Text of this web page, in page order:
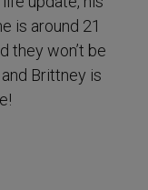
is around 21
they won’t be
Brittney is